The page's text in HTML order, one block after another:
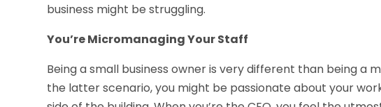
business might be struggling.
You’re Micromanaging Your Staff
Being a small business owner is very different than being a
the latter scenario, you might be passionate about your